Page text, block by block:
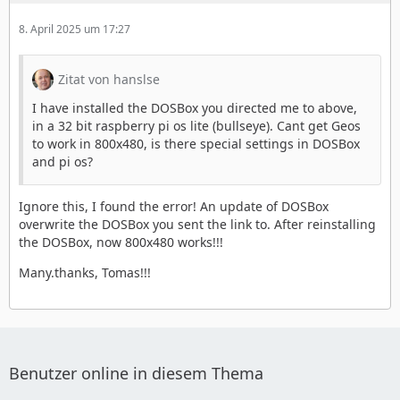
8. April 2025 um 17:27
Zitat von hanslse
I have installed the DOSBox you directed me to above,
in a 32 bit raspberry pi os lite (bullseye). Cant get Geos
to work in 800x480, is there special settings in DOSBox
and pi os?
Ignore this, I found the error! An update of DOSBox
overwrite the DOSBox you sent the link to. After reinstalling
the DOSBox, now 800x480 works!!!
Many.thanks, Tomas!!!
Benutzer online in diesem Thema